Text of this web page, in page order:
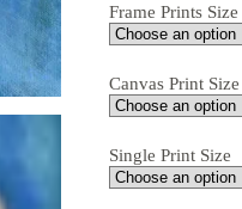
Frame Prints Size
Canvas Print Size
Single Print Size